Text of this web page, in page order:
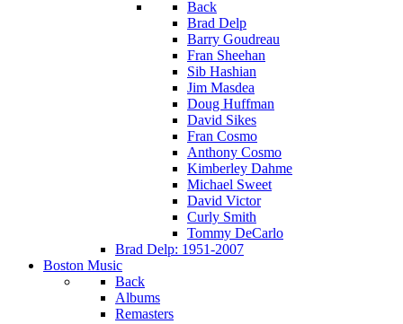
Back
Brad Delp
Barry Goudreau
Fran Sheehan
Sib Hashian
Jim Masdea
Doug Huffman
David Sikes
Fran Cosmo
Anthony Cosmo
Kimberley Dahme
Michael Sweet
David Victor
Curly Smith
Tommy DeCarlo
Brad Delp: 1951-2007
Boston Music
Back
Albums
Remasters